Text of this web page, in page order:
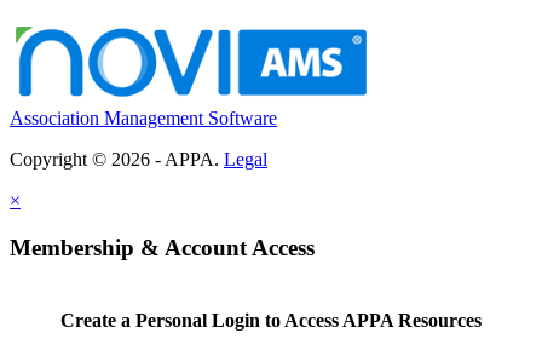
Association Management Software
Copyright © 2026 - APPA. Legal
×
Membership & Account Access
Create a Personal Login to Access APPA Resources